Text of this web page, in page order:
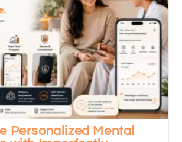
Personalized Mental